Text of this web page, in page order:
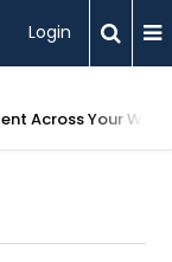
Login
Across Your